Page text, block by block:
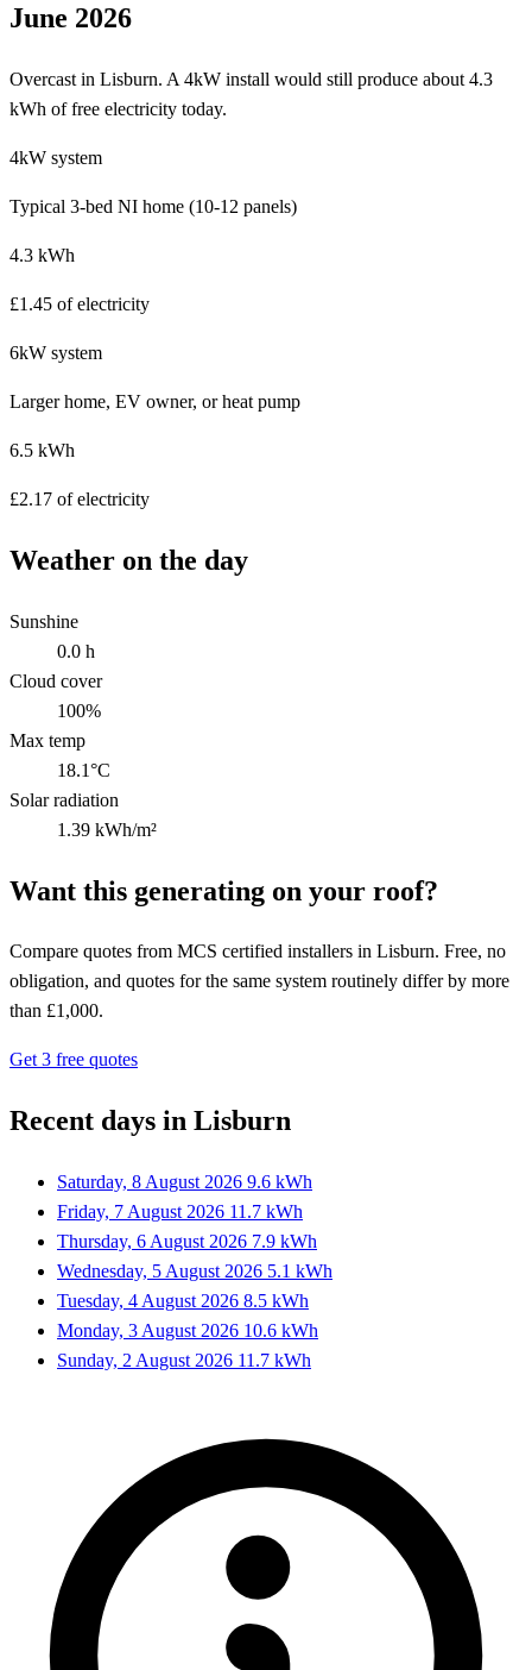
June 2026
Overcast in Lisburn. A 4kW install would still produce about 4.3
kWh of free electricity today.
4kW system
Typical 3-bed NI home (10-12 panels)
4.3 kWh
£1.45 of electricity
6kW system
Larger home, EV owner, or heat pump
6.5 kWh
£2.17 of electricity
Weather on the day
Sunshine
0.0 h
Cloud cover
100%
Max temp
18.1°C
Solar radiation
1.39 kWh/m²
Want this generating on your roof?
Compare quotes from MCS certified installers in Lisburn. Free, no
obligation, and quotes for the same system routinely differ by more
than £1,000.
Get 3 free quotes
Recent days in Lisburn
Saturday, 8 August 2026 9.6 kWh
Friday, 7 August 2026 11.7 kWh
Thursday, 6 August 2026 7.9 kWh
Wednesday, 5 August 2026 5.1 kWh
Tuesday, 4 August 2026 8.5 kWh
Monday, 3 August 2026 10.6 kWh
Sunday, 2 August 2026 11.7 kWh